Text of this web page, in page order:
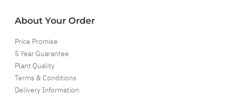
About Your Order
Price Promise
5 Year Guarantee
Plant Quality
Terms & Conditions
Delivery Information